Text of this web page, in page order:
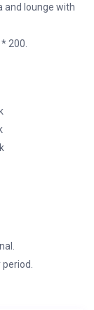
and lounge with
200.